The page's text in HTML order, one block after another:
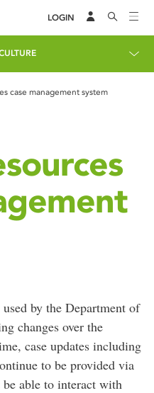
LOGIN
case management system
by the Department of
changes over the
case updates including
to be provided via
able to interact with